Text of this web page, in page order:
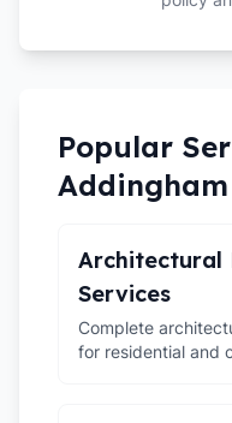
Popular
Addingham
Architectural
Services
Complete
for residential and